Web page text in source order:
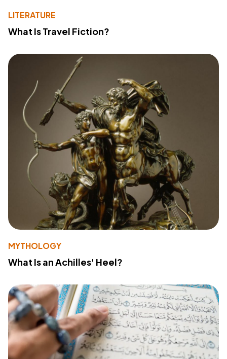
LITERATURE
What Is Travel Fiction?
MYTHOLOGY
What Is an Achilles' Heel?